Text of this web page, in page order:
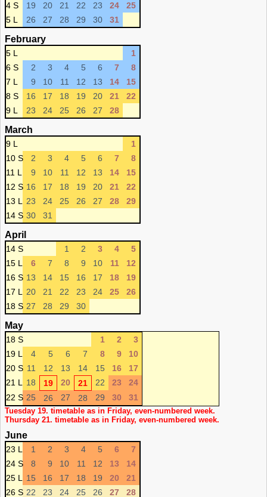
4 S
19 20 21 22 23 24
25
5 L
26 27 28 29 30 31
February
5 L
1
6 S
2 3 4 5 6 7
8
7 L
9 10 11 12 13 14
15
8 S
16 17 18 19 20 21
22
9 L
23 24 25 26 27 28
March
9 L
1
10 S
2 3 4 5 6 7
8
11 L
9 10 11 12 13 14
15
12 S 16 17 18 19 20 21
22
13 L
23 24 25 26 27 28
29
14 S 30 31
April
14 S 1 2 3 4
5
15 L
6 7 8 9 10 11
12
16 S 13 14 15 16 17 18
19
17 L
20 21 22 23 24 25
26
18 S 27 28 29 30
May
18 S 1 2
3
19 L
4 5 6 7 8 9
10
20 S 11 12 13 14 15 16
17
21 L
18 19 20 21 22 23
24
22 S 25 26 27 28 29 30 31
Tuesday 19. timetable as in Friday, even-numbered week.
Thursday 21. timetable as in Friday, even-numbered week.
June
23 L 1 2 3 4 5 6
7
24 S
8 9 10 11 12 13
14
25 L
15 16 17 18 19 20
21
26 S 22 23 24 25 26 27 28